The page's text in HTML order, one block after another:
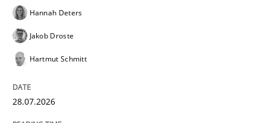
Written byMartin Tate
29. October 2015 · 31 minutes read
READ ARTICLE
Hannah Deters
Jakob Droste
Hartmut Schmitt
28.07.2026